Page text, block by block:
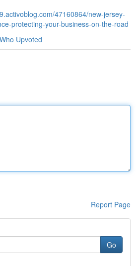
47160864/new-jersey-
protecting-your-business-on-the-road
Who Upvoted
Report Page
Go